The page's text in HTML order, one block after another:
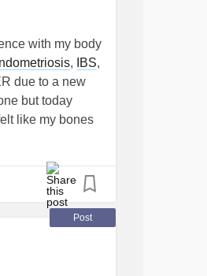
with my body
, IBS,
due to a new
but today
like my bones
out
walk. The ER
back normal, so
relief. The ER
big maybe. I
ideas on where
Post